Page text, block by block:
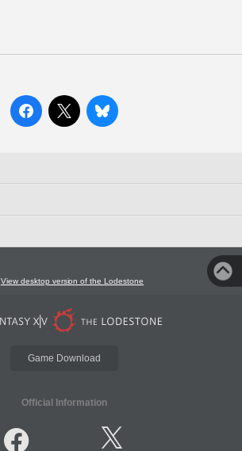
View desktop version of the Lodestone
Game Download
Official Information